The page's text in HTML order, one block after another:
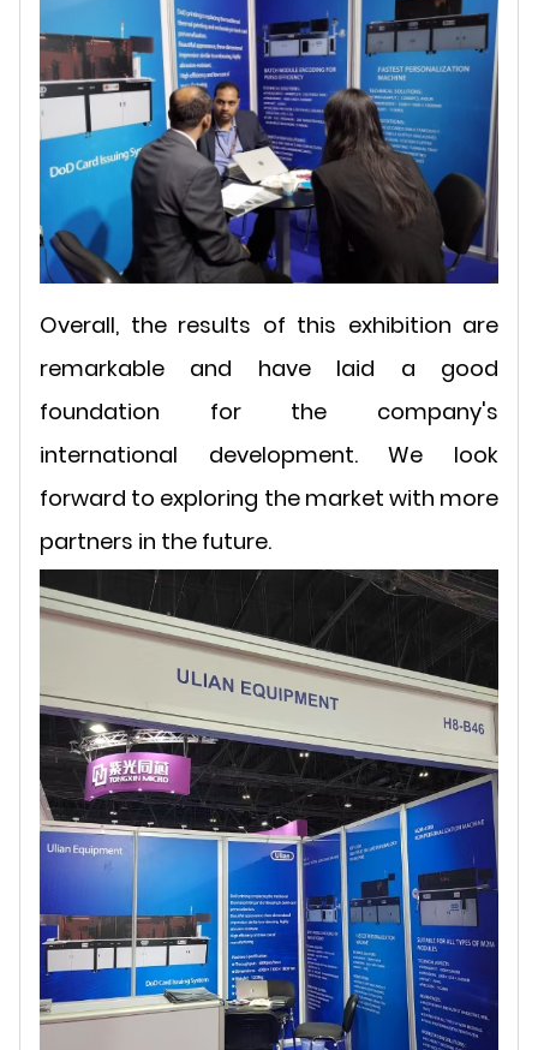
Overall, the results of this exhibition are
remarkable and have laid a good
foundation for the company's
international development. We look
forward to exploring the market with more
partners in the future.